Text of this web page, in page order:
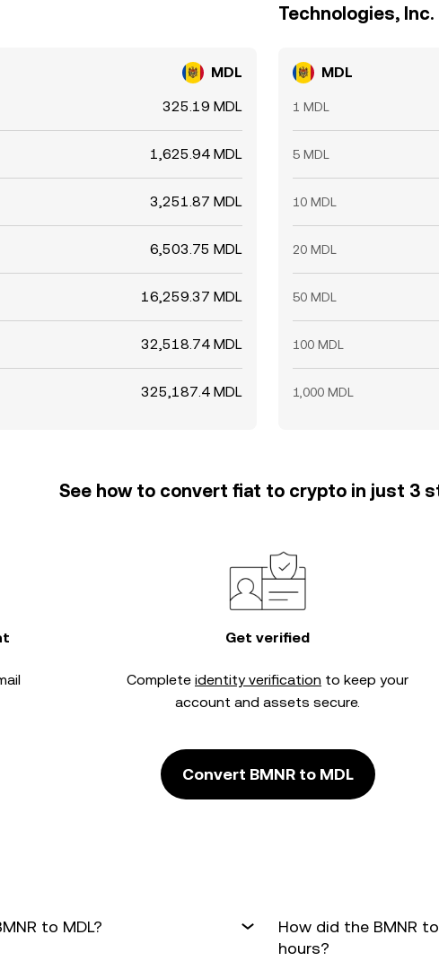
MDL
325.19 MDL
1,625.94 MDL
3,251.87 MDL
6,503.75 MDL
16,259.37 MDL
32,518.74 MDL
325,187.4 MDL
Technologies, Inc.
MDL
1 MDL
5 MDL
10 MDL
20 MDL
50 MDL
100 MDL
1,000 MDL
See how to convert fiat to crypto in just 3
Get verified
Complete identity verification to keep your
account and assets secure.
Convert BMNR to MDL
to MDL?
How did the BMNR
hours?